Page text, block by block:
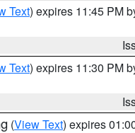
Text) expires 11:45 PM
Text) expires 11:30 PM
(View Text) expires